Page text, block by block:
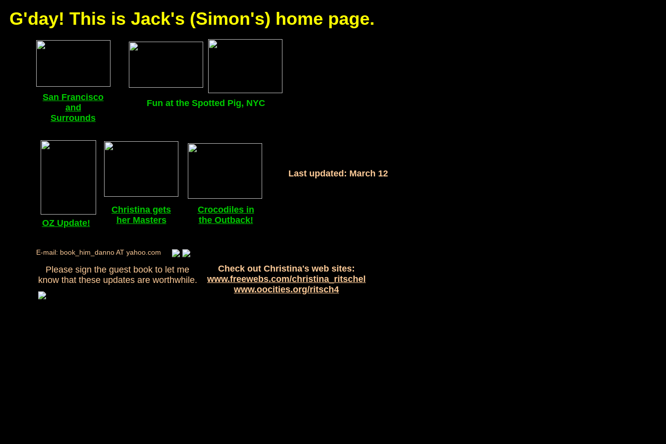
G'day! This is Jack's (Simon's) home page.
San Francisco
and
Surrounds
Fun at the Spotted Pig, NYC
Last updated: March 12
Christina gets
her Masters
Crocodiles in
the Outback!
OZ Update!
E-mail: book_him_danno AT yahoo.com
Please sign the guest book to let me
know that these updates are worthwhile.
Check out Christina's web sites:
www.freewebs.com/christina_ritschel
www.oocities.org/ritsch4